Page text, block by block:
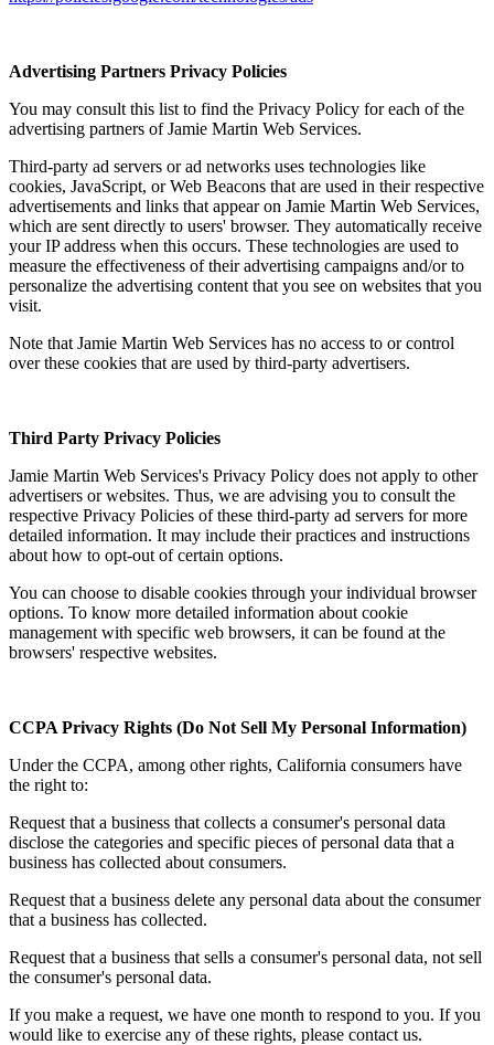
Advertising Partners Privacy Policies
You may consult this list to find the Privacy Policy for each of the
advertising partners of Jamie Martin Web Services.
Third-party ad servers or ad networks uses technologies like
cookies, JavaScript, or Web Beacons that are used in their respective
advertisements and links that appear on Jamie Martin Web Services,
which are sent directly to users' browser. They automatically receive
your IP address when this occurs. These technologies are used to
measure the effectiveness of their advertising campaigns and/or to
personalize the advertising content that you see on websites that you
visit.
Note that Jamie Martin Web Services has no access to or control
over these cookies that are used by third-party advertisers.
Third Party Privacy Policies
Jamie Martin Web Services's Privacy Policy does not apply to other
advertisers or websites. Thus, we are advising you to consult the
respective Privacy Policies of these third-party ad servers for more
detailed information. It may include their practices and instructions
about how to opt-out of certain options.
You can choose to disable cookies through your individual browser
options. To know more detailed information about cookie
management with specific web browsers, it can be found at the
browsers' respective websites.
CCPA Privacy Rights (Do Not Sell My Personal Information)
Under the CCPA, among other rights, California consumers have
the right to:
Request that a business that collects a consumer's personal data
disclose the categories and specific pieces of personal data that a
business has collected about consumers.
Request that a business delete any personal data about the consumer
that a business has collected.
Request that a business that sells a consumer's personal data, not sell
the consumer's personal data.
If you make a request, we have one month to respond to you. If you
would like to exercise any of these rights, please contact us.